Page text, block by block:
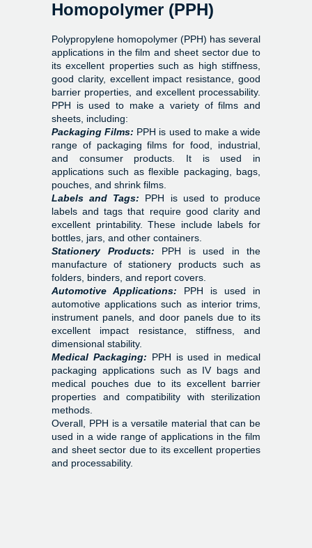
Polypropylene homopolymer (PPH) has several
applications in the film and sheet sector due to
its excellent properties such as high stiffness,
good clarity, excellent impact resistance, good
barrier properties, and excellent processability.
PPH is used to make a variety of films and
sheets, including:
Packaging Films: PPH is used to make a wide
range of packaging films for food, industrial,
and consumer products. It is used in
applications such as flexible packaging, bags,
pouches, and shrink films.
Labels and Tags: PPH is used to produce
labels and tags that require good clarity and
excellent printability. These include labels for
bottles, jars, and other containers.
Stationery Products: PPH is used in the
manufacture of stationery products such as
folders, binders, and report covers.
Automotive Applications: PPH is used in
automotive applications such as interior trims,
instrument panels, and door panels due to its
excellent impact resistance, stiffness, and
dimensional stability.
Medical Packaging: PPH is used in medical
packaging applications such as IV bags and
medical pouches due to its excellent barrier
properties and compatibility with sterilization
methods.
Overall, PPH is a versatile material that can be
used in a wide range of applications in the film
and sheet sector due to its excellent properties
and processability.
Homopolymer (PPH)